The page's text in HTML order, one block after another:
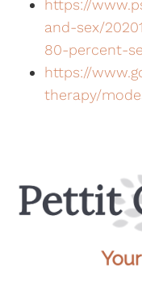
https://
and-sex/
80-percent-
https://
therapy/